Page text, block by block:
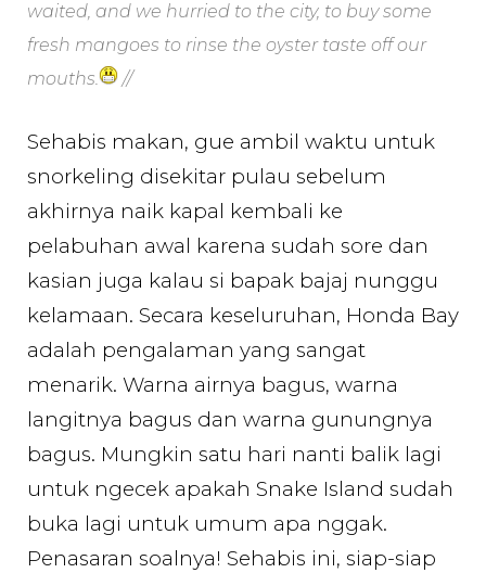
waited, and we hurried to the city, to buy some
fresh mangoes to rinse the oyster taste off our
mouths.
//
Sehabis makan, gue ambil waktu untuk
snorkeling disekitar pulau sebelum
akhirnya naik kapal kembali ke
pelabuhan awal karena sudah sore dan
kasian juga kalau si bapak bajaj nunggu
kelamaan. Secara keseluruhan, Honda Bay
adalah pengalaman yang sangat
menarik. Warna airnya bagus, warna
langitnya bagus dan warna gunungnya
bagus. Mungkin satu hari nanti balik lagi
untuk ngecek apakah Snake Island sudah
buka lagi untuk umum apa nggak.
Penasaran soalnya! Sehabis ini, siap-siap